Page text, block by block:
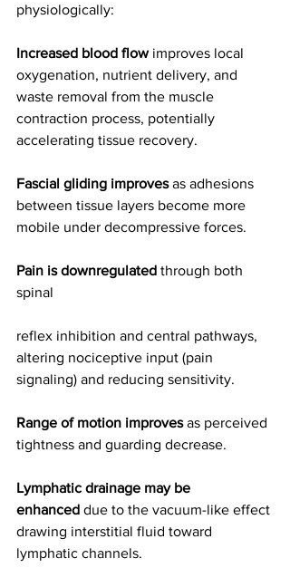
physiologically:
Increased blood flow improves local
oxygenation, nutrient delivery, and
waste removal from the muscle
contraction process, potentially
accelerating tissue recovery.
Fascial gliding improves as adhesions
between tissue layers become more
mobile under decompressive forces.
Pain is downregulated through both
spinal
reflex inhibition and central pathways,
altering nociceptive input (pain
signaling) and reducing sensitivity.
Range of motion improves as perceived
tightness and guarding decrease.
Lymphatic drainage may be
enhanced due to the vacuum-like effect
drawing interstitial fluid toward
lymphatic channels.